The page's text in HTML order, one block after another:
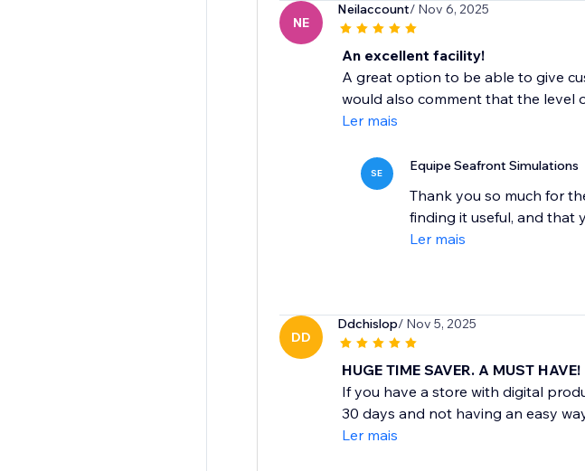
NE
Neilaccount/ Nov 6, 2025
An excellent facility!
A great option to be able to give
would also comment that the level
Ler mais
SE Equipe Seafront Simulations
Thank you so much for
finding it useful, and that
Ler mais
DD
Ddchislop/ Nov 5, 2025
HUGE TIME SAVER. A MUST HAVE!
If you have a store with digital
30 days and not having an easy
Ler mais